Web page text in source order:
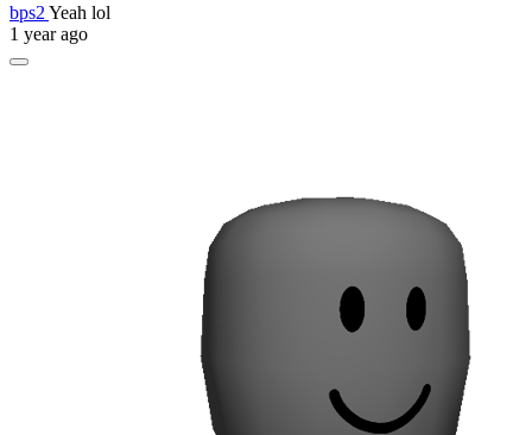
bps2 Yeah lol
1 year ago